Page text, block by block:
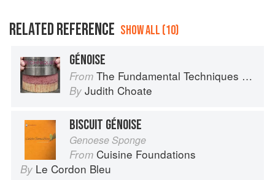
RELATED REFERENCE SHOW ALL (10)
GÉNOISE
From The Fundamental Techniques of Classic Pastry Arts
By Judith Choate
BISCUIT GÉNOISE
Genoese Sponge
From Cuisine Foundations
By Le Cordon Bleu